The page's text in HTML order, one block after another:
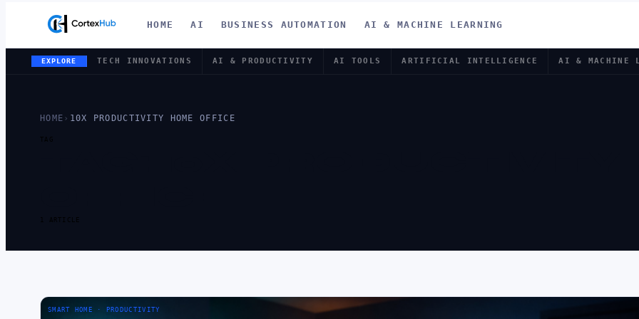
HOME AI BUSINESS AUTOMATION AI & MACHINE LEARNING
EXPLORE TECH INNOVATIONS AI & PRODUCTIVITY AI TOOLS ARTIFICIAL INTELLIGENCE AI & MACHINE
HOME › 10X PRODUCTIVITY HOME OFFICE
TAG
1 ARTICLE
SMART HOME · PRODUCTIVITY